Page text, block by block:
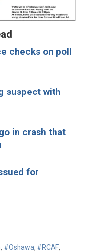
checks on poll
suspect with
in crash that
for
, #Oshawa, #RCAF,